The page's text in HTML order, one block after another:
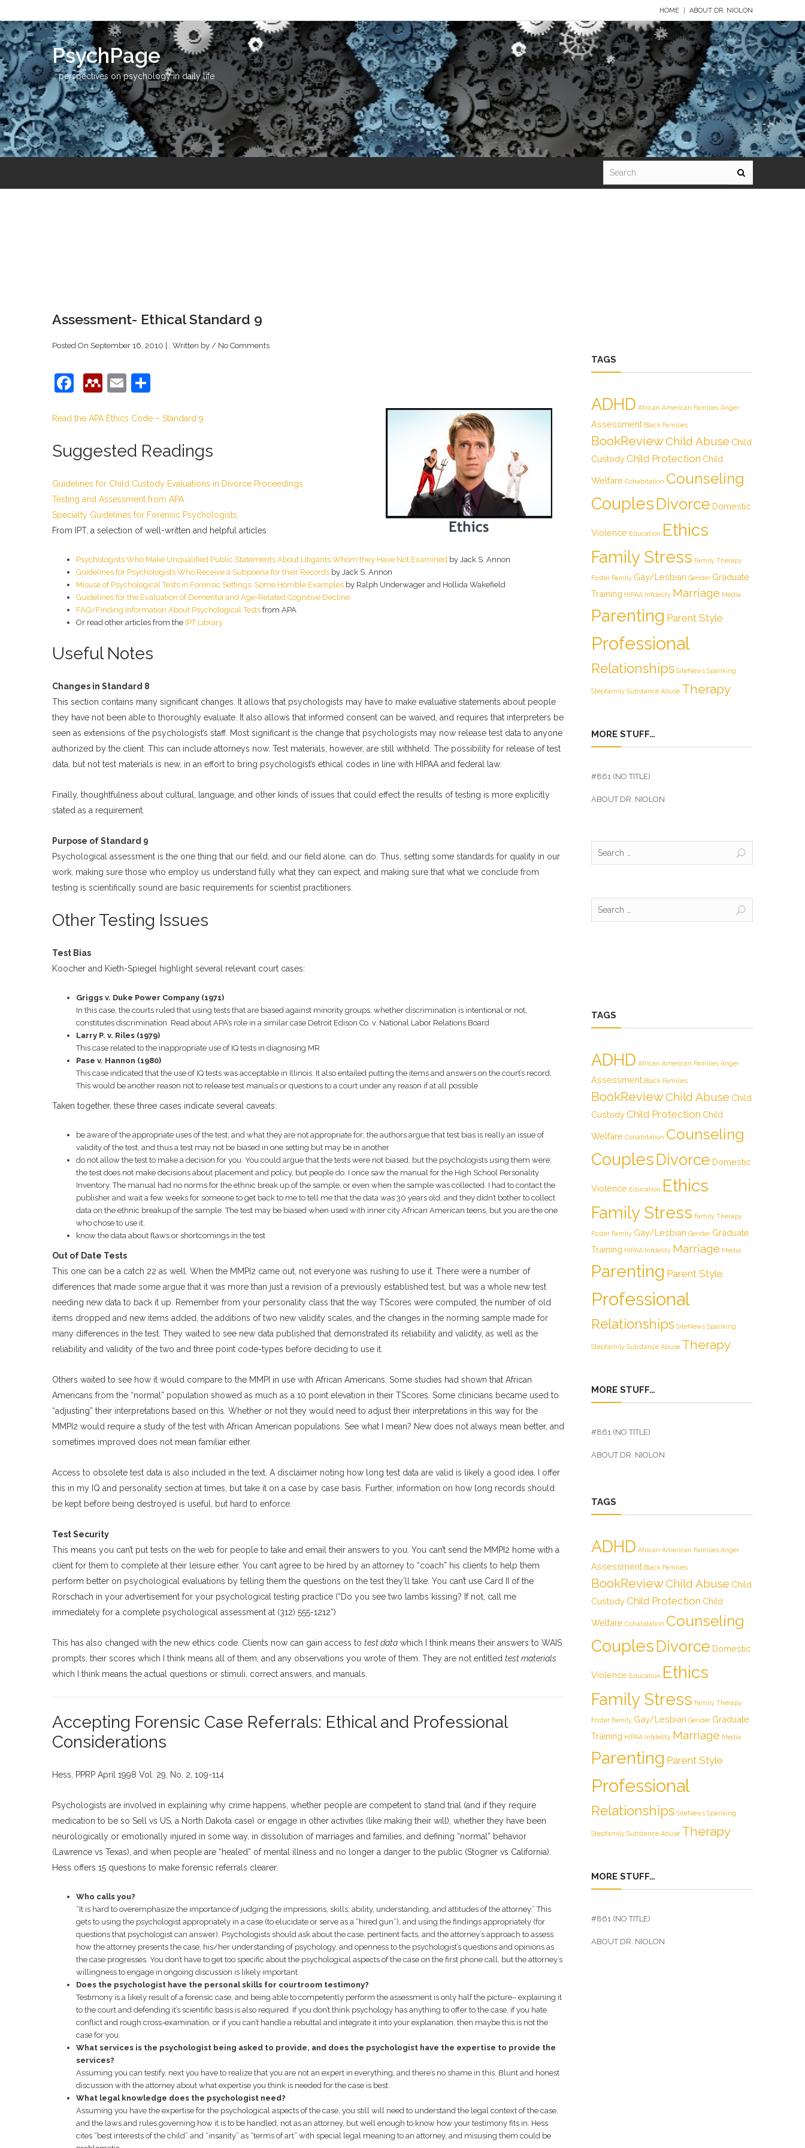
HOME ABOUT DR. NIOLON
PsychPage
… perspectives on psychology in daily life
Assessment- Ethical Standard 9
Posted On September 16, 2010 | , Written by / No Comments
Facebook
Mendeley
Email
Read the APA Ethics Code – Standard 9
Suggested Readings
Guidelines for Child Custody Evaluations in Divorce Proceedings
Testing and Assessment from APA
Specialty Guidelines for Forensic Psychologists
From IPT, a selection of well-written and helpful articles
Psychologists Who Make Unqualified Public Statements About Litigants Whom they Have Not Examined by Jack S. Annon
Guidelines for Psychologists Who Receive a Subpoena for their Records by Jack S. Annon
Misuse of Psychological Tests in Forensic Settings: Some Horrible Examples by Ralph Underwager and Hollida Wakefield
Guidelines for the Evaluation of Dementia and Age-Related Cognitive Decline
FAQ/Finding Information About Psychological Tests from APA
Or read other articles from the IPT Library
Useful Notes
Changes in Standard 8
This section contains many significant changes. It allows that psychologists may have to make evaluative statements about people
they have not been able to thoroughly evaluate. It also allows that informed consent can be waived, and requires that interpreters be
seen as extensions of the psychologist’s staff. Most significant is the change that psychologists may now release test data to anyone
authorized by the client. This can include attorneys now. Test materials, however, are still withheld. The possibility for release of test
data, but not test materials is new, in an effort to bring psychologist’s ethical codes in line with HIPAA and federal law.
Finally, thoughtfulness about cultural, language, and other kinds of issues that could effect the results of testing is more explicitly
stated as a requirement.
Purpose of Standard 9
Psychological assessment is the one thing that our field, and our field alone, can do. Thus, setting some standards for quality in our
work, making sure those who employ us understand fully what they can expect, and making sure that what we conclude from
testing is scientifically sound are basic requirements for scientist practitioners.
Other Testing Issues
Test Bias
Koocher and Kieth-Spiegel highlight several relevant court cases:
Griggs v. Duke Power Company (1971)
In this case, the courts ruled that using tests that are biased against minority groups, whether discrimination is intentional or not,
constitutes discrimination. Read about APA’s role in a similar case Detroit Edison Co. v. National Labor Relations Board
Larry P. v. Riles (1979)
This case related to the inappropriate use of IQ tests in diagnosing MR
Pase v. Hannon (1980)
This case indicated that the use of IQ tests was acceptable in Illinois. It also entailed putting the items and answers on the court’s record.
This would be another reason not to release test manuals or questions to a court under any reason if at all possible
Taken together, these three cases indicate several caveats:
be aware of the appropriate uses of the test, and what they are not appropriate for; the authors argue that test bias is really an issue of
validity of the test, and thus a test may not be biased in one setting but may be in another
do not allow the test to make a decision for you. You could argue that the tests were not biased, but the psychologists using them were;
the test does not make decisions about placement and policy, but people do. I once saw the manual for the High School Personality
Inventory. The manual had no norms for the ethnic break up of the sample, or even when the sample was collected. I had to contact the
publisher and wait a few weeks for someone to get back to me to tell me that the data was 30 years old, and they didn’t bother to collect
data on the ethnic breakup of the sample. The test may be biased when used with inner city African American teens, but you are the one
who chose to use it.
know the data about flaws or shortcomings in the test
Out of Date Tests
This one can be a catch 22 as well. When the MMPI2 came out, not everyone was rushing to use it. There were a number of
differences that made some argue that it was more than just a revision of a previously established test, but was a whole new test
needing new data to back it up. Remember from your personality class that the way TScores were computed, the number of old
items dropped and new items added, the additions of two new validity scales, and the changes in the norming sample made for
many differences in the test. They waited to see new data published that demonstrated its reliability and validity, as well as the
reliability and validity of the two and three point code-types before deciding to use it.
Others waited to see how it would compare to the MMPI in use with African Americans. Some studies had shown that African
Americans from the “normal” population showed as much as a 10 point elevation in their TScores. Some clinicians became used to
“adjusting” their interpretations based on this. Whether or not they would need to adjust their interpretations in this way for the
MMPI2 would require a study of the test with African American populations. See what I mean? New does not always mean better, and
sometimes improved does not mean familiar either.
Access to obsolete test data is also included in the text. A disclaimer noting how long test data are valid is likely a good idea. I offer
this in my IQ and personality section at times, but take it on a case by case basis. Further, information on how long records should
be kept before being destroyed is useful, but hard to enforce.
Test Security
This means you can’t put tests on the web for people to take and email their answers to you. You can’t send the MMPI2 home with a
client for them to complete at their leisure either. You can’t agree to be hired by an attorney to “coach” his clients to help them
perform better on psychological evaluations by telling them the questions on the test they’ll take. You can’t use Card II of the
Rorschach in your advertisement for your psychological testing practice (“Do you see two lambs kissing? If not, call me
immediately for a complete psychological assessment at (312) 555-1212”)
This has also changed with the new ethics code. Clients now can gain access to test data which I think means their answers to WAIS
prompts, their scores which I think means all of them, and any observations you wrote of them. They are not entitled test materials
which I think means the actual questions or stimuli, correct answers, and manuals.
Accepting Forensic Case Referrals: Ethical and Professional
Considerations
Hess, PPRP April 1998 Vol. 29, No. 2, 109-114
Psychologists are involved in explaining why crime happens, whether people are competent to stand trial (and if they require
medication to be so Sell vs US, a North Dakota case) or engage in other activities (like making their will), whether they have been
neurologically or emotionally injured in some way, in dissolution of marriages and families, and defining “normal” behavior
(Lawrence vs Texas), and when people are “healed” of mental illness and no longer a danger to the public (Stogner vs California).
Hess offers 15 questions to make forensic referrals clearer.
Who calls you?
“It is hard to overemphasize the importance of judging the impressions, skills, ability, understanding, and attitudes of the attorney.” This
gets to using the psychologist appropriately in a case (to elucidate or serve as a “hired gun”), and using the findings appropriately (for
questions that psychologist can answer). Psychologists should ask about the case, pertinent facts, and the attorney’s approach to assess
how the attorney presents the case, his/her understanding of psychology, and openness to the psychologist’s questions and opinions as
the case progresses. You don’t have to get too specific about the psychological aspects of the case on the first phone call, but the attorney’s
willingness to engage in ongoing discussion is likely important.
Does the psychologist have the personal skills for courtroom testimony?
Testimony is a likely result of a forensic case, and being able to competently perform the assessment is only half the picture– explaining it
to the court and defending it’s scientific basis is also required. If you don’t think psychology has anything to offer to the case, if you hate
conflict and rough cross-examination, or if you can’t handle a rebuttal and integrate it into your explanation, then maybe this is not the
case for you.
What services is the psychologist being asked to provide, and does the psychologist have the expertise to provide the
services?
Assuming you can testify, next you have to realize that you are not an expert in everything, and there’s no shame in this. Blunt and honest
discussion with the attorney about what expertise you think is needed for the case is best.
What legal knowledge does the psychologist need?
Assuming you have the expertise for the psychological aspects of the case, you still will need to understand the legal context of the case,
and the laws and rules governing how it is to be handled, not as an attorney, but well enough to know how your testimony fits in. Hess
cites “best interests of the child” and “insanity” as “terms of art” with special legal meaning to an attorney, and misusing them could be
TAGS
ADHD African American Families Anger
Assessment Black Families
BookReviewChild Abuse Child
CustodyChild Protection Child
Welfare Cohabitation Counseling
Couples Divorce Domestic
Violence Education Ethics
Family Stress Family Therapy
Foster Family Gay/Lesbian Gender Graduate
Training HIPAA Infidelity Marriage Media
Parenting Parent Style
Professional
Relationships SiteNews Spanking
Stepfamily Substance Abuse Therapy
MORE STUFF…
#861 (NO TITLE)
ABOUT DR. NIOLON
Search
Search
TAGS
ADHD African American Families Anger
Assessment Black Families
BookReviewChild Abuse Child
CustodyChild Protection Child
Welfare Cohabitation Counseling
Couples Divorce Domestic
Violence Education Ethics
Family Stress Family Therapy
Foster Family Gay/Lesbian Gender Graduate
Training HIPAA Infidelity Marriage Media
Parenting Parent Style
Professional
Relationships SiteNews Spanking
Stepfamily Substance Abuse Therapy
MORE STUFF…
#861 (NO TITLE)
ABOUT DR. NIOLON
TAGS
ADHD African American Families Anger
Assessment Black Families
BookReviewChild Abuse Child
CustodyChild Protection Child
Welfare Cohabitation Counseling
Couples Divorce Domestic
Violence Education Ethics
Family Stress Family Therapy
Foster Family Gay/Lesbian Gender Graduate
Training HIPAA Infidelity Marriage Media
Parenting Parent Style
Professional
Relationships SiteNews Spanking
Stepfamily Substance Abuse Therapy
MORE STUFF…
#861 (NO TITLE)
ABOUT DR. NIOLON